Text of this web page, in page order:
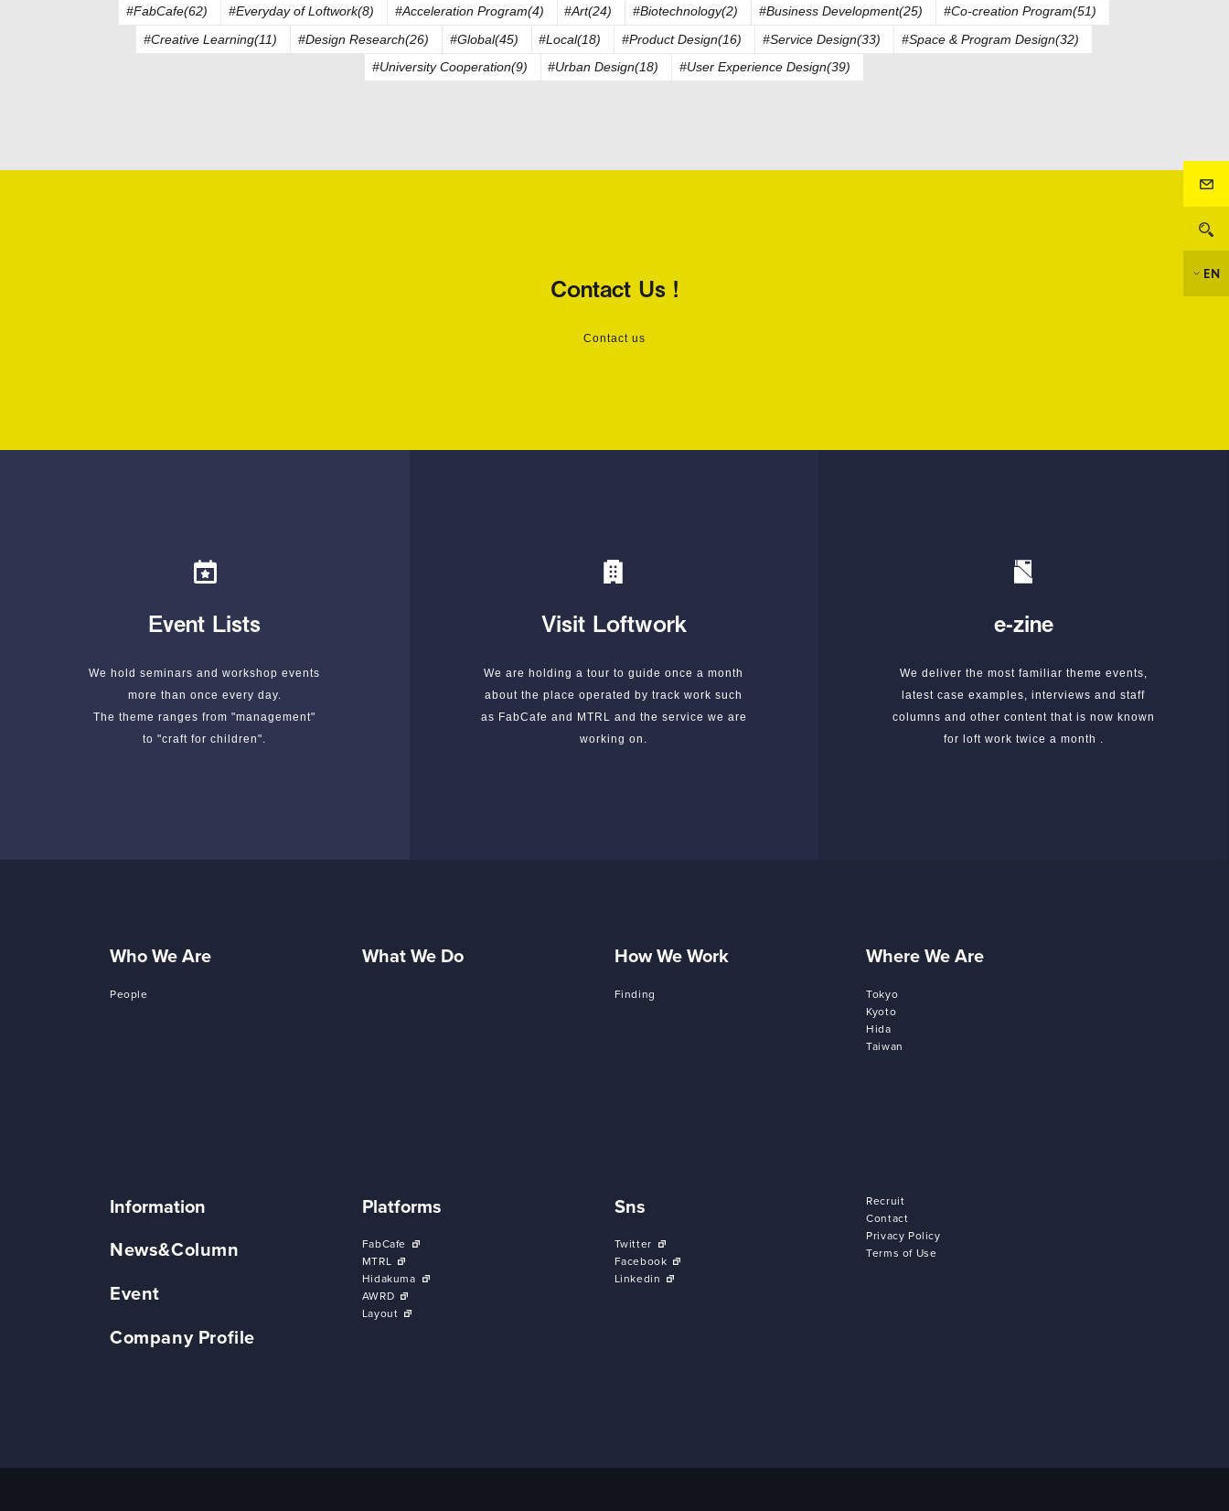
EN
#FabCafe(62) #Everyday of Loftwork(8) #Acceleration Program(4) #Art(24) #Biotechnology(2) #Business Development(25)
#Co-creation Program(51)
#Creative Learning(11)
#Design Research(26) #Global(45) #Local(18) #Product Design(16) #Service Design(33)
#Space & Program Design(32)
#University Cooperation(9)
#Urban Design(18) #User Experience Design(39)
Contact Us !
Contact us
Event Lists
We hold seminars and workshop events
more than once every day.
The theme ranges from "management"
to "craft for children".
Visit Loftwork
We are holding a tour to guide once a month
about the place operated by track work such
as FabCafe and MTRL and the service we are
working on.
e-zine
We deliver the most familiar theme events,
latest case examples, interviews and staff
columns and other content that is now known
for loft work twice a month .
Who We Are
People
What We Do How We Work
Finding
Where We Are
Tokyo
Kyoto
Hida
Taiwan
Information
News&Column
Event
Company Profile
Platforms
FabCafe
MTRL
Hidakuma
AWRD
Layout
Sns
Twitter
Facebook
Linkedin
Recruit
Contact
Privacy Policy
Terms of Use